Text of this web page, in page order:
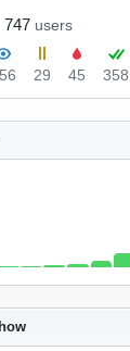
747 users
29 45 358